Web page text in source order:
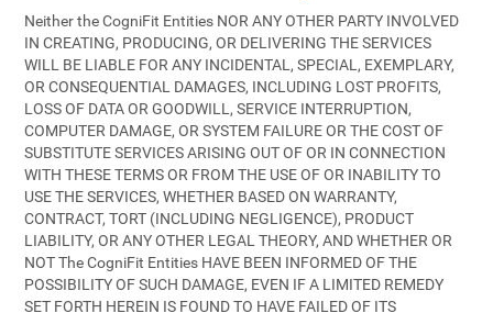
Neither the CogniFit Entities NOR ANY OTHER PARTY INVOLVED
IN CREATING, PRODUCING, OR DELIVERING THE SERVICES
WILL BE LIABLE FOR ANY INCIDENTAL, SPECIAL, EXEMPLARY,
OR CONSEQUENTIAL DAMAGES, INCLUDING LOST PROFITS,
LOSS OF DATA OR GOODWILL, SERVICE INTERRUPTION,
COMPUTER DAMAGE, OR SYSTEM FAILURE OR THE COST OF
SUBSTITUTE SERVICES ARISING OUT OF OR IN CONNECTION
WITH THESE TERMS OR FROM THE USE OF OR INABILITY TO
USE THE SERVICES, WHETHER BASED ON WARRANTY,
CONTRACT, TORT (INCLUDING NEGLIGENCE), PRODUCT
LIABILITY, OR ANY OTHER LEGAL THEORY, AND WHETHER OR
NOT The CogniFit Entities HAVE BEEN INFORMED OF THE
POSSIBILITY OF SUCH DAMAGE, EVEN IF A LIMITED REMEDY
SET FORTH HEREIN IS FOUND TO HAVE FAILED OF ITS